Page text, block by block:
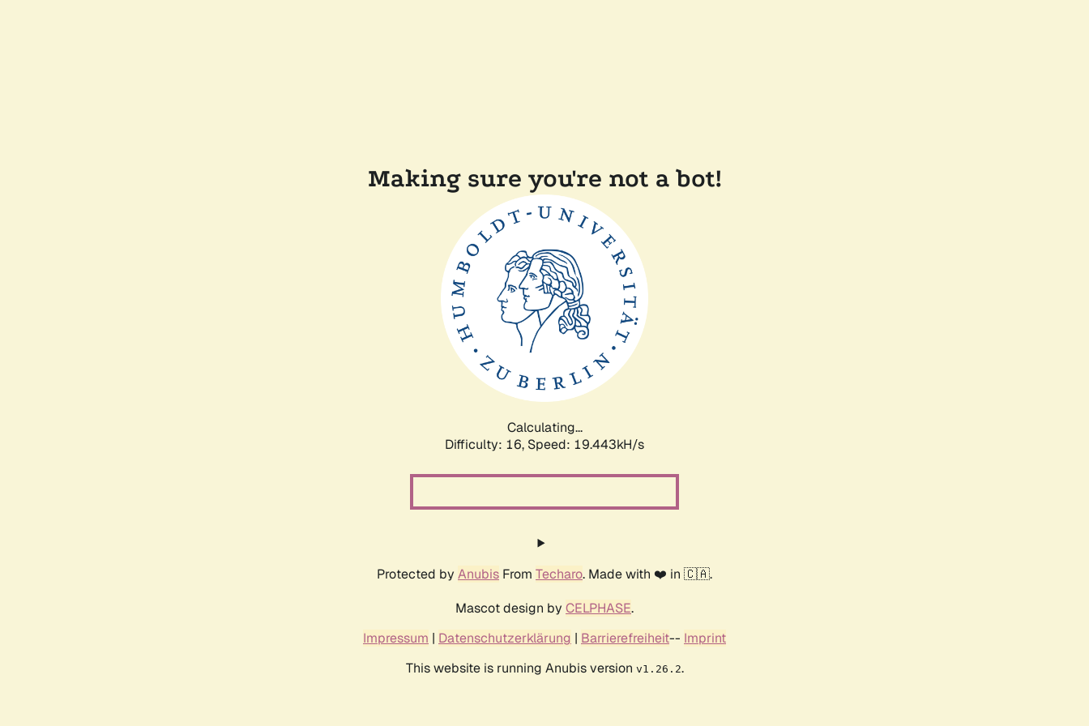
Making sure you're not a bot!
Calculating...
Difficulty: 16, Speed: 19.443kH/s
Protected by Anubis From Techaro. Made with ❤️ in 🇨🇦.
Mascot design by CELPHASE.
Impressum | Datenschutzerklärung | Barrierefreiheit-- Imprint
This website is running Anubis version v1.26.2.